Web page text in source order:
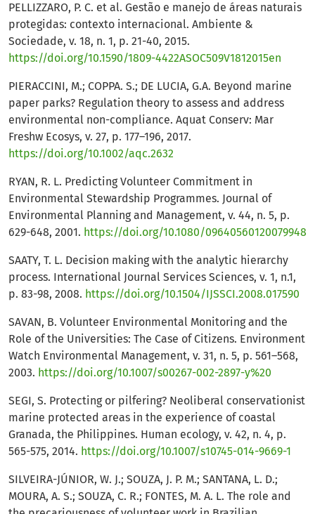
PELLIZZARO, P. C. et al. Gestão e manejo de áreas naturais
protegidas: contexto internacional. Ambiente &
Sociedade, v. 18, n. 1, p. 21-40, 2015.
https://doi.org/10.1590/1809-4422ASOC509V1812015en
PIERACCINI, M.; COPPA. S.; DE LUCIA, G.A. Beyond marine
paper parks? Regulation theory to assess and address
environmental non-compliance. Aquat Conserv: Mar
Freshw Ecosys, v. 27, p. 177–196, 2017.
https://doi.org/10.1002/aqc.2632
RYAN, R. L. Predicting Volunteer Commitment in
Environmental Stewardship Programmes. Journal of
Environmental Planning and Management, v. 44, n. 5, p.
629-648, 2001. https://doi.org/10.1080/09640560120079948
SAATY, T. L. Decision making with the analytic hierarchy
process. International Journal Services Sciences, v. 1, n.1,
p. 83-98, 2008. https://doi.org/10.1504/IJSSCI.2008.017590
SAVAN, B. Volunteer Environmental Monitoring and the
Role of the Universities: The Case of Citizens. Environment
Watch Environmental Management, v. 31, n. 5, p. 561–568,
2003. https://doi.org/10.1007/s00267-002-2897-y%20
SEGI, S. Protecting or pilfering? Neoliberal conservationist
marine protected areas in the experience of coastal
Granada, the Philippines. Human ecology, v. 42, n. 4, p.
565-575, 2014. https://doi.org/10.1007/s10745-014-9669-1
SILVEIRA-JÚNIOR, W. J.; SOUZA, J. P. M.; SANTANA, L. D.;
MOURA, A. S.; SOUZA, C. R.; FONTES, M. A. L. The role and